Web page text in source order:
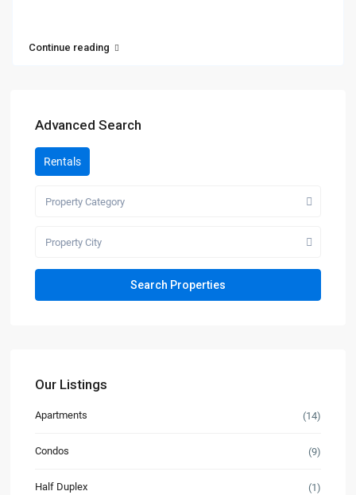
Continue reading
Advanced Search
Rentals
Property Category
Property City
Our Listings
Apartments (14)
Condos (9)
Half Duplex (1)